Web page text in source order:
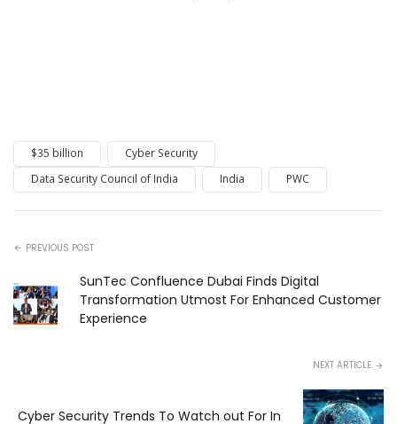
$35 billion
Cyber Security
Data Security Council of India
India PWC
PREVIOUS POST
SunTec Confluence Dubai Finds Digital
Transformation Utmost For Enhanced Customer
Experience
NEXT ARTICLE
Cyber Security Trends To Watch out For In